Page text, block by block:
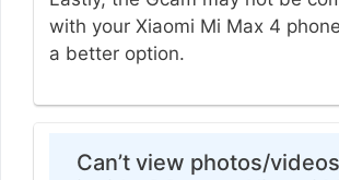
with your Xiaomi Mi Max 4
a better option.
Can’t view photos/